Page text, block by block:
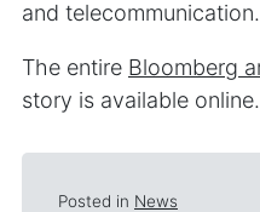
and telecommunication.
The entire Bloomberg
story is available online.
Posted in News